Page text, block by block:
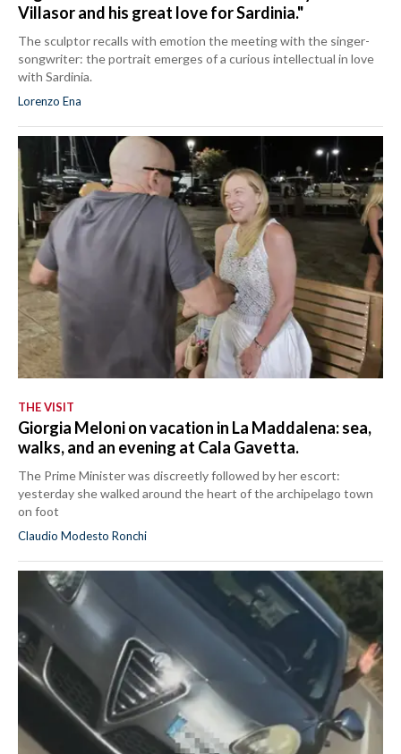
Villasor and his great love for Sardinia."
The sculptor recalls with emotion the meeting with the singer-
songwriter: the portrait emerges of a curious intellectual in love
with Sardinia.
Lorenzo Ena
THE VISIT
Giorgia Meloni on vacation in La Maddalena: sea,
walks, and an evening at Cala Gavetta.
The Prime Minister was discreetly followed by her escort:
yesterday she walked around the heart of the archipelago town
on foot
Claudio Modesto Ronchi